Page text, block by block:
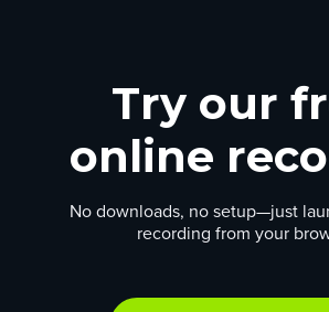
Try our
online
No downloads, no setup—just
recording from your